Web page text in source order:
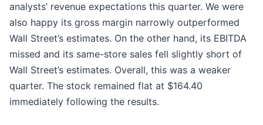
analysts’ revenue expectations this quarter. We were
also happy its gross margin narrowly outperformed
Wall Street’s estimates. On the other hand, its EBITDA
missed and its same-store sales fell slightly short of
Wall Street’s estimates. Overall, this was a weaker
quarter. The stock remained flat at $164.40
immediately following the results.